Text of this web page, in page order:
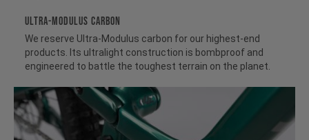
ULTRA-MODULUS CARBON
We reserve Ultra-Modulus carbon for our highest-end
products. Its ultralight construction is bombproof and
engineered to battle the toughest terrain on the planet.